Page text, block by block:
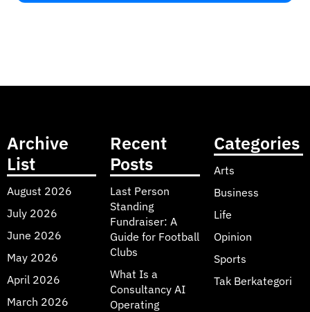
Archive
List
August 2026
July 2026
June 2026
May 2026
April 2026
March 2026
Recent
Posts
Last Person
Standing
Fundraiser: A
Guide for Football
Clubs
What Is a
Consultancy AI
Operating
Categories
Arts
Business
Life
Opinion
Sports
Tak Berkategori